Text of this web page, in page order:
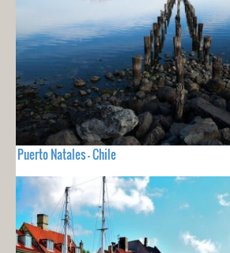
Puerto Natales - Chile